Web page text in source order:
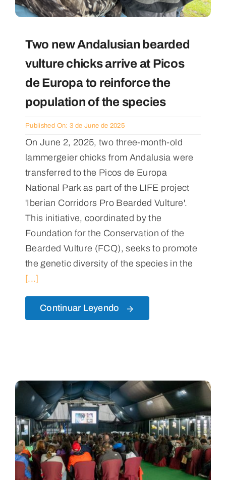
Two new Andalusian bearded
vulture chicks arrive at Picos
de Europa to reinforce the
population of the species
Published On: 3 de June de 2025
On June 2, 2025, two three-month-old
lammergeier chicks from Andalusia were
transferred to the Picos de Europa
National Park as part of the LIFE project
'Iberian Corridors Pro Bearded Vulture'.
This initiative, coordinated by the
Foundation for the Conservation of the
Bearded Vulture (FCQ), seeks to promote
the genetic diversity of the species in the
[...]
Continuar Leyendo